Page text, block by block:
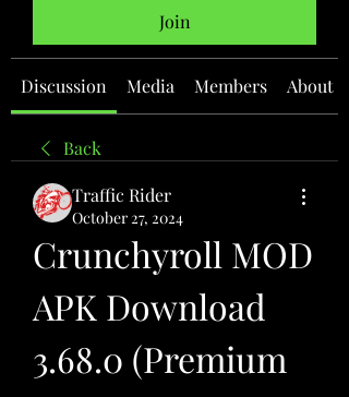
Join
Discussion Media Members About
Back
Traffic Rider
October 27, 2024
Crunchyroll MOD
APK Download
3.68.0 (Premium